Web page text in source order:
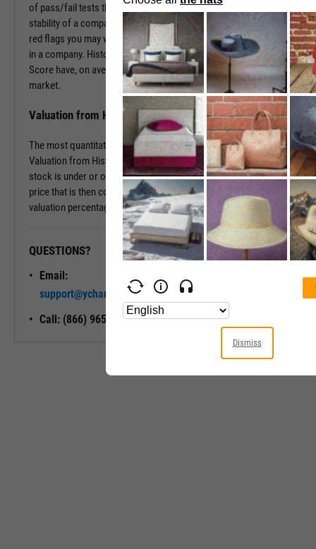
of pass/fail tests that help determine the financial health and
stability of a company. This score is especially useful in surfacing
red flags you may want to investigate prior to making an investment
in a company. Historically, companies with a low Fundamental
Score have, on average, severely underperformed the broad
market.
Valuation from Historical Multiples
The most quantitative of the three Y-Rating Components, the
Valuation from Historical Multiples uses past data to determine if a
stock is under or over valued. The formula develops a “fair value”
price that is then compared to the current price to determine the
valuation percentage.
QUESTIONS?
Email:
support@ycharts.com
Call: (866) 965-7552
READY TO GET STARTED?
Dismiss